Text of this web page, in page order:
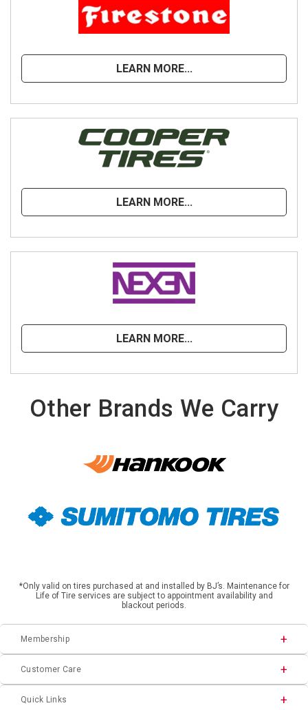
LEARN MORE...
LEARN MORE...
LEARN MORE...
Other Brands We Carry
*Only valid on tires purchased at and installed by BJ’s. Maintenance for
Life of Tire services are subject to appointment availability and
blackout periods.
Membership
Customer Care
Quick Links